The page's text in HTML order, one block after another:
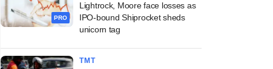
PRO
Lightrock, Moore face losses as
IPO-bound Shiprocket sheds
unicorn tag
TMT